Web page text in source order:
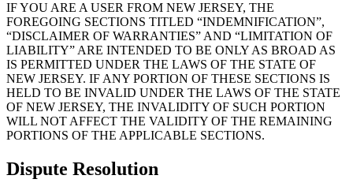
IF YOU ARE A USER FROM NEW JERSEY, THE
FOREGOING SECTIONS TITLED “INDEMNIFICATION”,
“DISCLAIMER OF WARRANTIES” AND “LIMITATION OF
LIABILITY” ARE INTENDED TO BE ONLY AS BROAD AS
IS PERMITTED UNDER THE LAWS OF THE STATE OF
NEW JERSEY. IF ANY PORTION OF THESE SECTIONS IS
HELD TO BE INVALID UNDER THE LAWS OF THE STATE
OF NEW JERSEY, THE INVALIDITY OF SUCH PORTION
WILL NOT AFFECT THE VALIDITY OF THE REMAINING
PORTIONS OF THE APPLICABLE SECTIONS.
Dispute Resolution